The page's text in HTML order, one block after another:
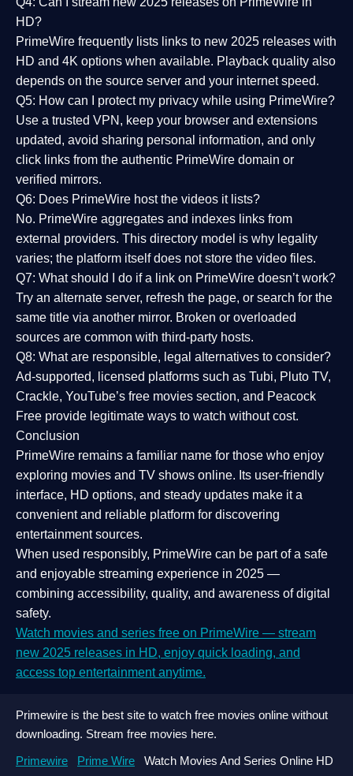
HD?
PrimeWire frequently lists links to new 2025 releases with
HD and 4K options when available. Playback quality also
depends on the source server and your internet speed.
Q5: How can I protect my privacy while using PrimeWire?
Use a trusted VPN, keep your browser and extensions
updated, avoid sharing personal information, and only
click links from the authentic PrimeWire domain or
verified mirrors.
Q6: Does PrimeWire host the videos it lists?
No. PrimeWire aggregates and indexes links from
external providers. This directory model is why legality
varies; the platform itself does not store the video files.
Q7: What should I do if a link on PrimeWire doesn’t work?
Try an alternate server, refresh the page, or search for the
same title via another mirror. Broken or overloaded
sources are common with third-party hosts.
Q8: What are responsible, legal alternatives to consider?
Ad-supported, licensed platforms such as Tubi, Pluto TV,
Crackle, YouTube’s free movies section, and Peacock
Free provide legitimate ways to watch without cost.
Conclusion
PrimeWire remains a familiar name for those who enjoy
exploring movies and TV shows online. Its user-friendly
interface, HD options, and steady updates make it a
convenient and reliable platform for discovering
entertainment sources.
When used responsibly, PrimeWire can be part of a safe
and enjoyable streaming experience in 2025 —
combining accessibility, quality, and awareness of digital
safety.
Watch movies and series free on PrimeWire — stream
new 2025 releases in HD, enjoy quick loading, and
access top entertainment anytime.
Primewire is the best site to watch free movies online without
downloading. Stream free movies here.
Primewire
Prime Wire Watch Movies And Series Online HD